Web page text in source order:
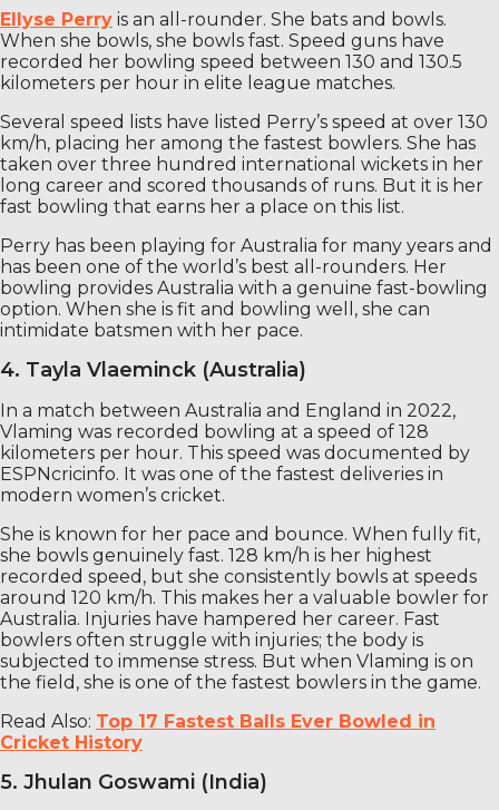
Ellyse Perry is an all-rounder. She bats and bowls.
When she bowls, she bowls fast. Speed ​​guns have
recorded her bowling speed between 130 and 130.5
kilometers per hour in elite league matches.
Several speed lists have listed Perry’s speed at over 130
km/h, placing her among the fastest bowlers. She has
taken over three hundred international wickets in her
long career and scored thousands of runs. But it is her
fast bowling that earns her a place on this list.
Perry has been playing for Australia for many years and
has been one of the world’s best all-rounders. Her
bowling provides Australia with a genuine fast-bowling
option. When she is fit and bowling well, she can
intimidate batsmen with her pace.
4. Tayla Vlaeminck (Australia)
In a match between Australia and England in 2022,
Vlaming was recorded bowling at a speed of 128
kilometers per hour. This speed was documented by
ESPNcricinfo. It was one of the fastest deliveries in
modern women’s cricket.
She is known for her pace and bounce. When fully fit,
she bowls genuinely fast. 128 km/h is her highest
recorded speed, but she consistently bowls at speeds
around 120 km/h. This makes her a valuable bowler for
Australia. Injuries have hampered her career. Fast
bowlers often struggle with injuries; the body is
subjected to immense stress. But when Vlaming is on
the field, she is one of the fastest bowlers in the game.
Read Also: Top 17 Fastest Balls Ever Bowled in
Cricket History
5. Jhulan Goswami (India)